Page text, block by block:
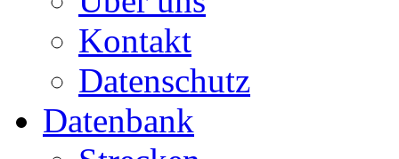
Kontakt
Datenschutz
Datenbank